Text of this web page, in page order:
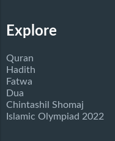
Explore
Quran
Hadith
Fatwa
Dua
Chintashil Shomaj
Islamic Olympiad 2022